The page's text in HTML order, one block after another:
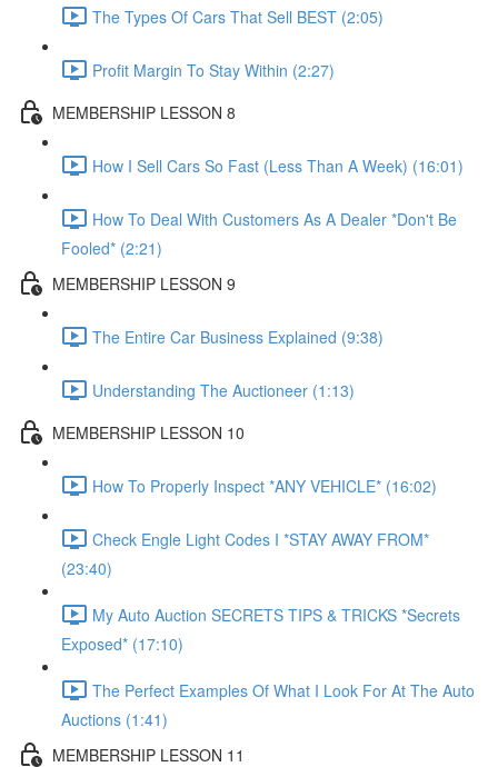
The Types Of Cars That Sell BEST (2:05)
Profit Margin To Stay Within (2:27)
MEMBERSHIP LESSON 8
How I Sell Cars So Fast (Less Than A Week) (16:01)
How To Deal With Customers As A Dealer *Don't Be
Fooled* (2:21)
MEMBERSHIP LESSON 9
The Entire Car Business Explained (9:38)
Understanding The Auctioneer (1:13)
MEMBERSHIP LESSON 10
How To Properly Inspect *ANY VEHICLE* (16:02)
Check Engle Light Codes I *STAY AWAY FROM*
(23:40)
My Auto Auction SECRETS TIPS & TRICKS *Secrets
Exposed* (17:10)
The Perfect Examples Of What I Look For At The Auto
Auctions (1:41)
MEMBERSHIP LESSON 11